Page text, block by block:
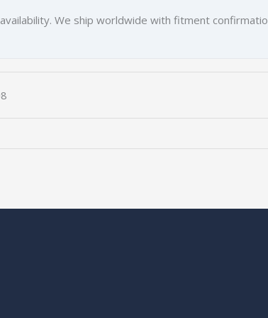
We ship worldwide with fitment